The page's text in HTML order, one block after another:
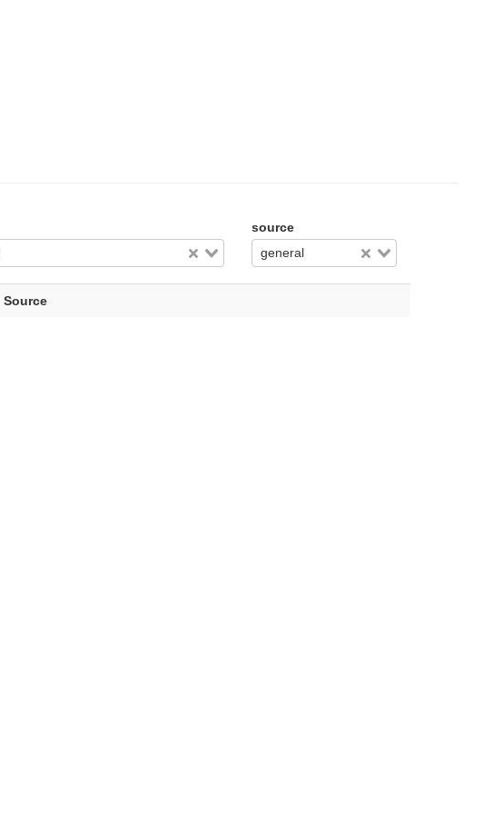
source
general
Source